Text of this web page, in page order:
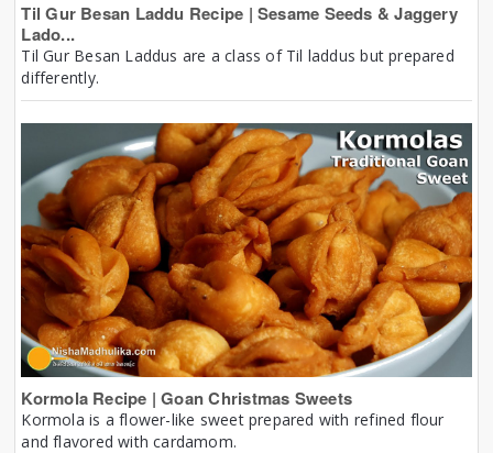
Til Gur Besan Laddu Recipe | Sesame Seeds & Jaggery
Lado...
Til Gur Besan Laddus are a class of Til laddus but prepared
differently.
Kormola Recipe | Goan Christmas Sweets
Kormola is a flower-like sweet prepared with refined flour
and flavored with cardamom.